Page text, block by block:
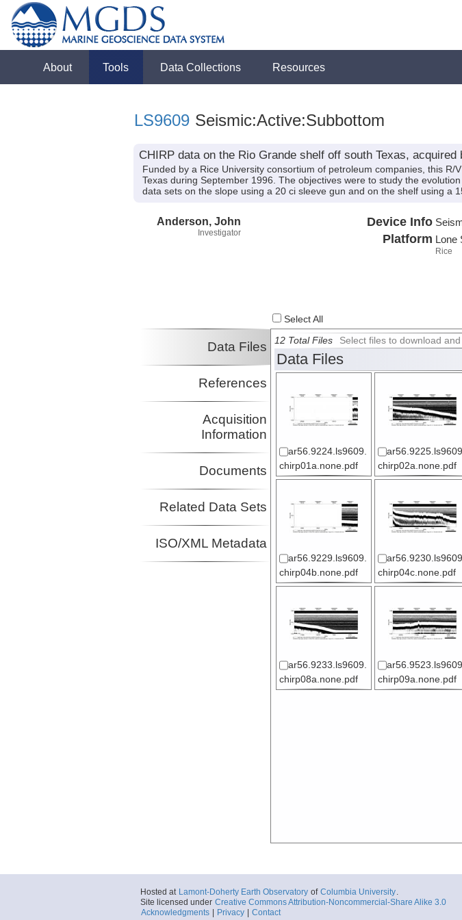
About Tools Data Collections Resources
LS9609 Seismic:Active:Subbottom
CHIRP data on the Rio Grande shelf off south Texas,
Funded by a Rice University consortium of petroleum companies, this
Texas during September 1996. The objectives were to study the
data sets on the slope using a 20 ci sleeve gun and on the shelf using a
Anderson, John
Investigator
Device Info
Platform Lone
Rice
Select All
Data Files
References
Acquisition
Information
Documents
Related Data Sets
ISO/XML Metadata
12 Total Files Select files to download
Data Files
ar56.9224.ls9609.
chirp01a.none.pdf
chirp02a.none.pdf
ar56.9229.ls9609.
chirp04b.none.pdf
chirp04c.none.pdf
ar56.9233.ls9609.
chirp08a.none.pdf
chirp09a.none.pdf
Hosted at Lamont-Doherty Earth Observatory of Columbia University.
Site licensed under Creative Commons Attribution-Noncommercial-Share Alike 3.0
Acknowledgments
Privacy Contact